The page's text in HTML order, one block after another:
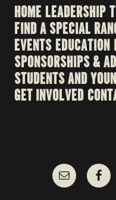
HOME LEADERSHIP
FIND A SPECIAL
EVENTSEDUCATION
SPONSORSHIPS &
STUDENTS AND
GET INVOLVED